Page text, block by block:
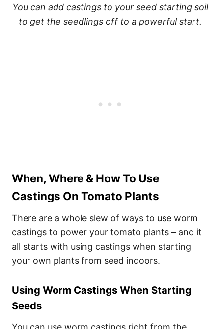
You can add castings to your seed starting soil
to get the seedlings off to a powerful start.
When, Where & How To Use
Castings On Tomato Plants
There are a whole slew of ways to use worm
castings to power your tomato plants – and it
all starts with using castings when starting
your own plants from seed indoors.
Using Worm Castings When Starting
Seeds
You can use worm castings right from the